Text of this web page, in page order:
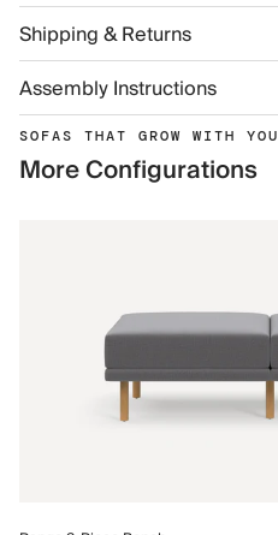
Shipping & Returns
Assembly Instructions
SOFAS THAT GROW WITH YOU
More Configurations